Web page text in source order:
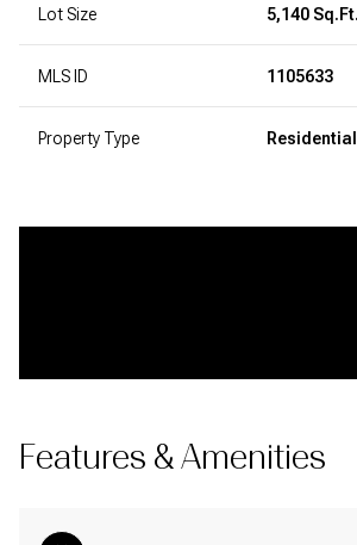
Lot Size 5,140 Sq.Ft.
MLS ID 1105633
Property Type Residential
Features & Amenities